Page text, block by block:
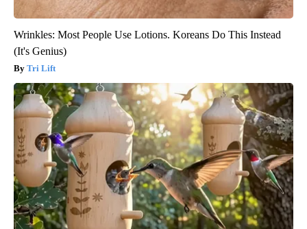
Wrinkles: Most People Use Lotions. Koreans Do This Instead
(It's Genius)
Tri Lift